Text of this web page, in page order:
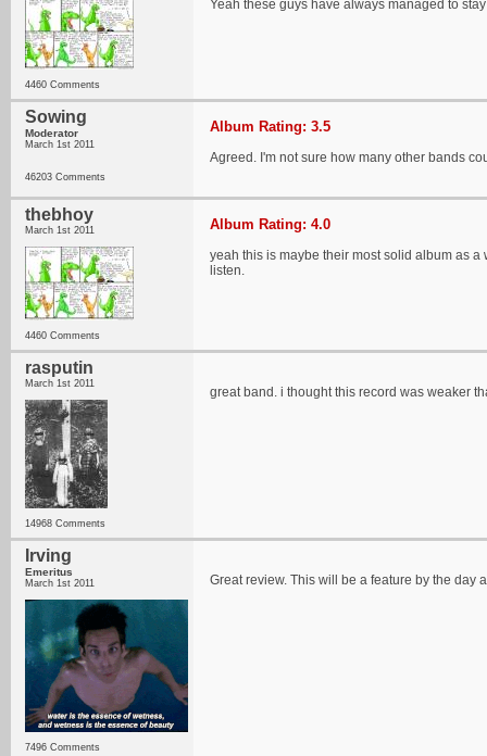
4460 Comments
Yeah these guys have always managed to
Sowing
Moderator
March 1st 2011
46203 Comments
Album Rating: 3.5
Agreed. I'm not sure how many other bands
thebhoy
March 1st 2011
4460 Comments
Album Rating: 4.0
yeah this is maybe their most solid album as
listen.
rasputin
March 1st 2011
14968 Comments
great band. i thought this record was weaker
Irving
Emeritus
March 1st 2011
7496 Comments
Great review. This will be a feature by the day